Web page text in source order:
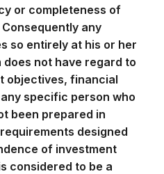
or completeness of
any
so entirely at his or her
not have regard to
objectives, financial
specific person who
been prepared in
designed
of investment
considered to be a